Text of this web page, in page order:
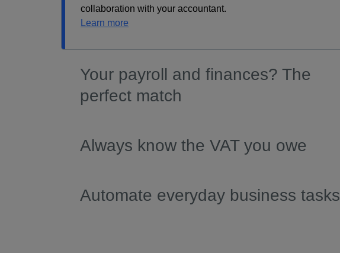
collaboration with your accountant.
Learn more
Your payroll and finances? The
perfect match
Always know the VAT you owe
Automate everyday business tasks